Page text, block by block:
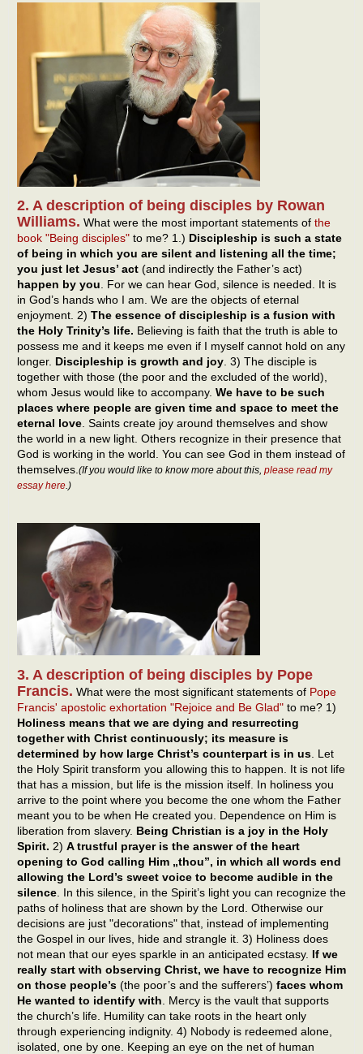
2. A description of being disciples by Rowan
Williams. What were the most important statements of the
book "Being disciples" to me? 1.) Discipleship is such a state
of being in which you are silent and listening all the time;
you just let Jesus’ act (and indirectly the Father’s act)
happen by you. For we can hear God, silence is needed. It is
in God’s hands who I am. We are the objects of eternal
enjoyment. 2) The essence of discipleship is a fusion with
the Holy Trinity’s life. Believing is faith that the truth is able to
possess me and it keeps me even if I myself cannot hold on any
longer. Discipleship is growth and joy. 3) The disciple is
together with those (the poor and the excluded of the world),
whom Jesus would like to accompany. We have to be such
places where people are given time and space to meet the
eternal love. Saints create joy around themselves and show
the world in a new light. Others recognize in their presence that
God is working in the world. You can see God in them instead of
themselves.(If you would like to know more about this, please read my
essay here.)
3. A description of being disciples by Pope
Francis. What were the most significant statements of Pope
Francis' apostolic exhortation "Rejoice and Be Glad" to me? 1)
Holiness means that we are dying and resurrecting
together with Christ continuously; its measure is
determined by how large Christ’s counterpart is in us . Let
the Holy Spirit transform you allowing this to happen. It is not life
that has a mission, but life is the mission itself. In holiness you
arrive to the point where you become the one whom the Father
meant you to be when He created you. Dependence on Him is
liberation from slavery. Being Christian is a joy in the Holy
Spirit. 2) A trustful prayer is the answer of the heart
opening to God calling Him „thou”, in which all words end
allowing the Lord’s sweet voice to become audible in the
silence . In this silence, in the Spirit’s light you can recognize the
paths of holiness that are shown by the Lord. Otherwise our
decisions are just "decorations" that, instead of implementing
the Gospel in our lives, hide and strangle it. 3) Holiness does
not mean that our eyes sparkle in an anticipated ecstasy. If we
really start with observing Christ, we have to recognize Him
on those people’s (the poor’s and the sufferers’) faces whom
He wanted to identify with . Mercy is the vault that supports
the church’s life. Humility can take roots in the heart only
through experiencing indignity. 4) Nobody is redeemed alone,
isolated, one by one. Keeping an eye on the net of human